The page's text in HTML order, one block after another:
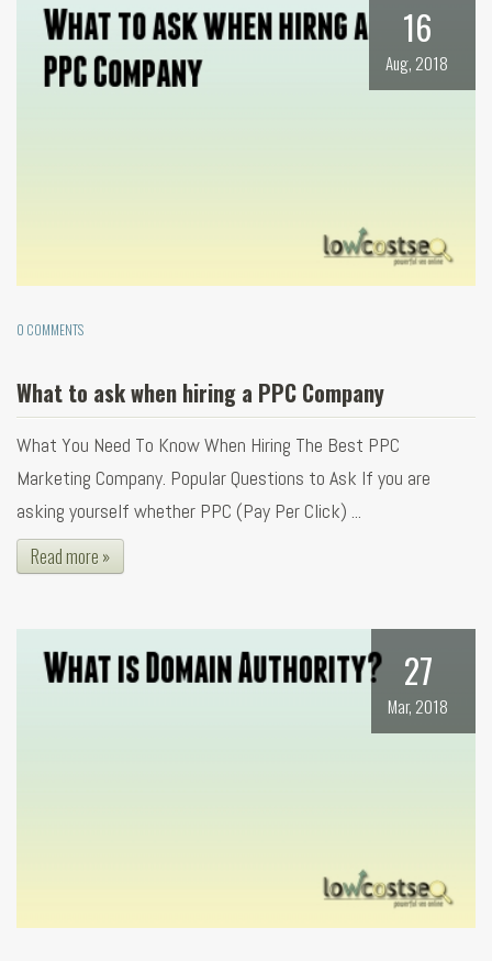
16
Aug, 2018
0 COMMENTS
What to ask when hiring a PPC Company
What You Need To Know When Hiring The Best PPC
Marketing Company. Popular Questions to Ask If you are
asking yourself whether PPC (Pay Per Click) ...
Read more »
27
Mar, 2018